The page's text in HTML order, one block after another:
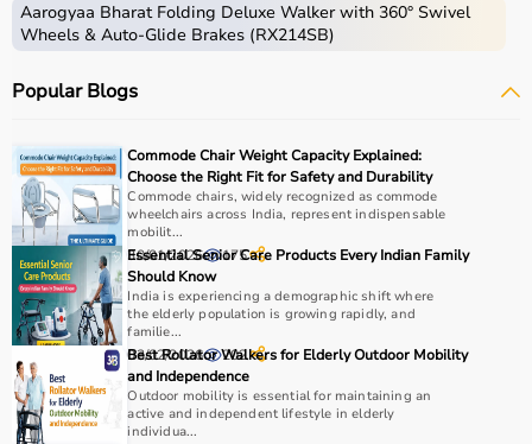
physiotherapy clinics, rehabilitation centers, and home
care settings to support recovery and physical health.
How to choose Physio Products?
Choosing the right physio products depends on the
patient’s condition, therapy goals, and level of care
required.
For pain relief and muscle stimulation, devices like TENS
units and ultrasound machines are commonly used,
while exercise tools like
ballshelp improve strength and flexibility.
It is important to consider product quality, safety, ease of
use, and therapist recommendations.
Budget and long-term usability should also be
considered.
Aarogyaa Bharat Folding Deluxe Walker with 360° Swivel
Wheels & Auto-Glide Brakes (RX214SB)
Popular Blogs
Commode Chair Weight Capacity Explained:
Choose the Right Fit for Safety and Durability
Commode chairs, widely recognized as commode
wheelchairs across India, represent indispensable
mobilit...
30/01/2026 175
Essential Senior Care Products Every Indian Family
Should Know
India is experiencing a demographic shift where
the elderly population is growing rapidly, and
familie...
03/02/2026 202
Best Rollator Walkers for Elderly Outdoor Mobility
and Independence
Outdoor mobility is essential for maintaining an
active and independent lifestyle in elderly
individua...